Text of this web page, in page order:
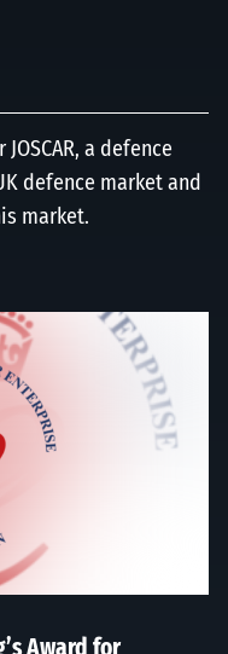
a defence
defence market and
market.
Award for